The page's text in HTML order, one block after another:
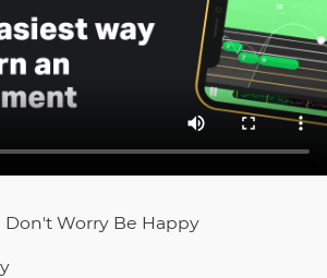
Don't Worry Be Happy